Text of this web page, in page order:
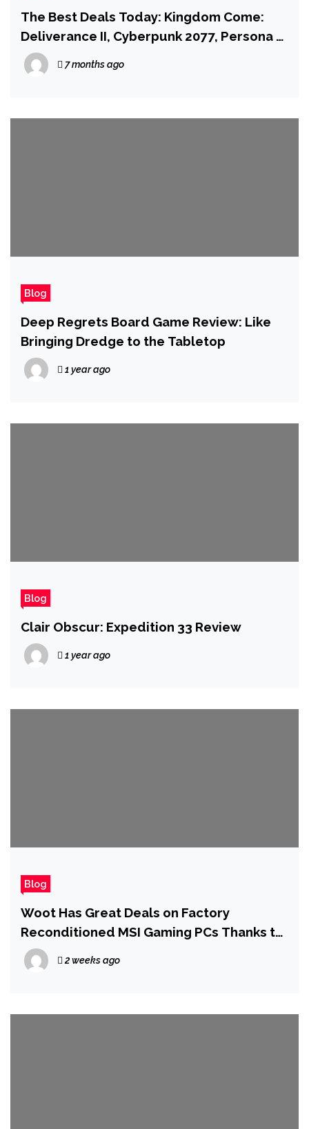
The Best Deals Today: Kingdom Come:
Deliverance II, Cyberpunk 2077, Persona 3
Reload, and More
7 months ago
Blog
Deep Regrets Board Game Review: Like
Bringing Dredge to the Tabletop
1 year ago
Blog
Clair Obscur: Expedition 33 Review
1 year ago
Blog
Woot Has Great Deals on Factory
Reconditioned MSI Gaming PCs Thanks to
a New 22% Off Coupon
2 weeks ago